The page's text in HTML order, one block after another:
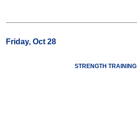
Friday, Oct 28
STRENGTH TRAINING